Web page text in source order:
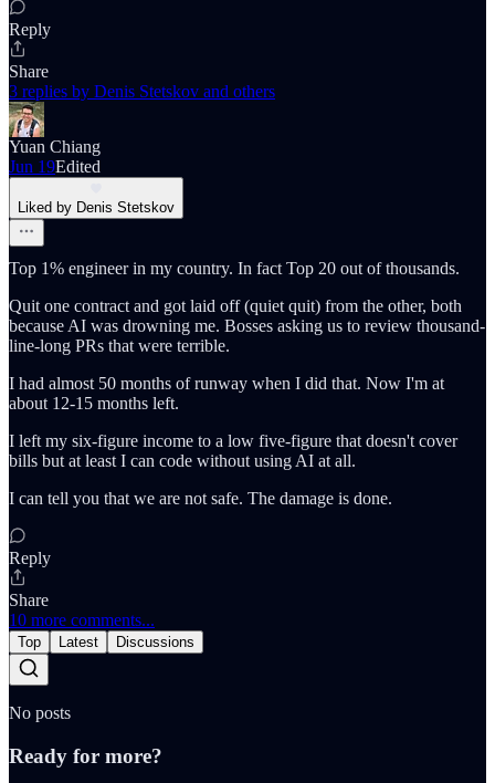
Reply
Share
3 replies by Denis Stetskov and others
Yuan Chiang
Jun 19Edited
Liked by Denis Stetskov
Top 1% engineer in my country. In fact Top 20 out of thousands.
Quit one contract and got laid off (quiet quit) from the other, both
because AI was drowning me. Bosses asking us to review thousand-
line-long PRs that were terrible.
I had almost 50 months of runway when I did that. Now I'm at
about 12-15 months left.
I left my six-figure income to a low five-figure that doesn't cover
bills but at least I can code without using AI at all.
I can tell you that we are not safe. The damage is done.
Reply
Share
10 more comments...
Top Latest Discussions
No posts
Ready for more?